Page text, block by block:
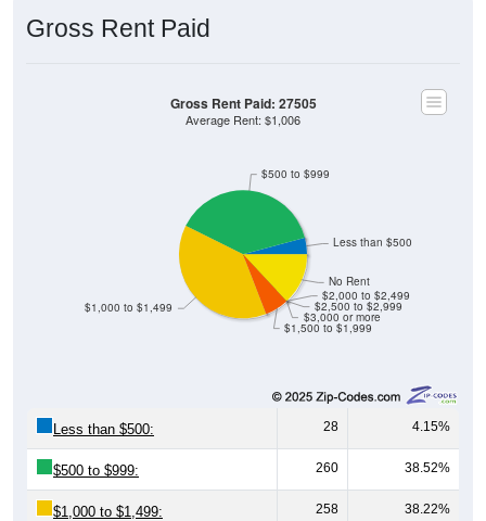
Gross Rent Paid
$1,500 to $1,999
$3,000 or more
$2,500 to $2,999
$2,000 to $2,499
No Rent
$1,000 to $1,499
$500 to $999
Less than $500
Gross Rent Paid: 27505
Average Rent: $1,006
Less than $500: 28 4.15%
$500 to $999: 260 38.52%
$1,000 to $1,499: 258 38.22%